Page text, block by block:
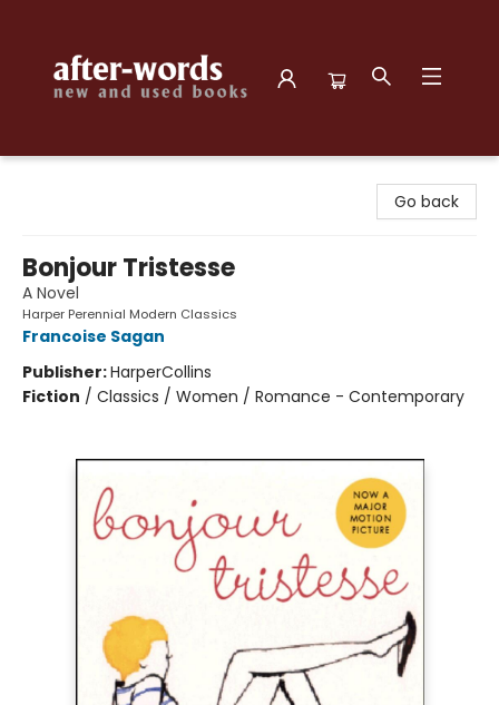
Go back
Bonjour Tristesse
A Novel
Harper Perennial Modern Classics
Francoise Sagan
Publisher:HarperCollins
Fiction / Classics / Women / Romance - Contemporary